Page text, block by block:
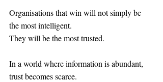
Organisations that win will not simply be
the most intelligent.
They will be the most trusted.
In a world where information is abundant,
trust becomes scarce.